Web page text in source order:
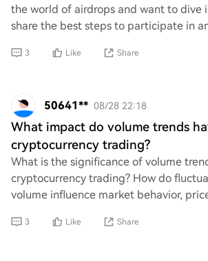
the world of airdrops and want to dive
share the best steps to participate in
3 Like Share
50641** 08/28 22:18
What impact do volume trends
cryptocurrency trading?
What is the significance of volume
cryptocurrency trading? How do
volume influence market behavior,
3 Like Share